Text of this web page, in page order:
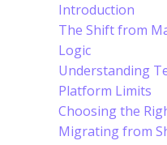
Introduction
The Shift from
Logic
Understanding
Platform Limits
Choosing the
Migrating from